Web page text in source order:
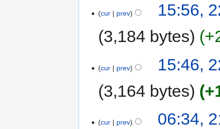
cur prev
15:56,
3,184 bytes
cur prev
15:46,
3,164 bytes
cur prev
06:34,